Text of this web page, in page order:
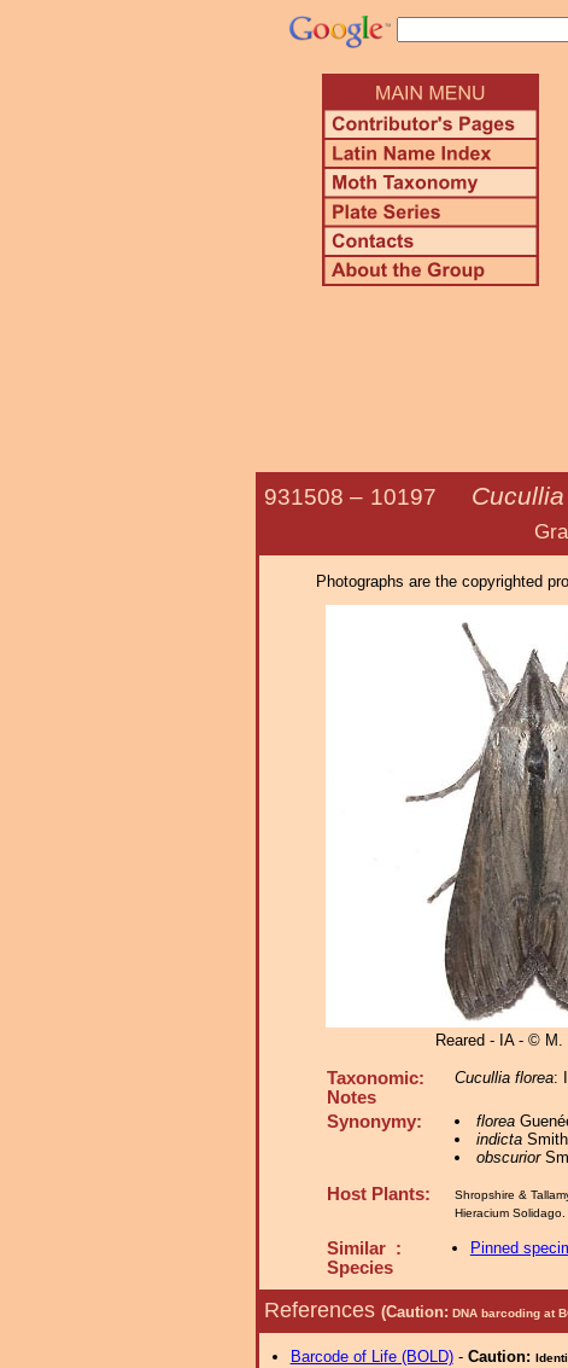
931508 – 10197
Gray-
Photographs are the copyrighted
Reared - IA - © M.
Taxonomic:
Notes
Cucullia florea:
Synonymy: florea
indicta
obscurior
Host Plants: Shropshire &
Hieracium Solidago.
Similar :
Species
Pinned
References (Caution: DNA barcoding at
Barcode of Life (BOLD)- Caution: